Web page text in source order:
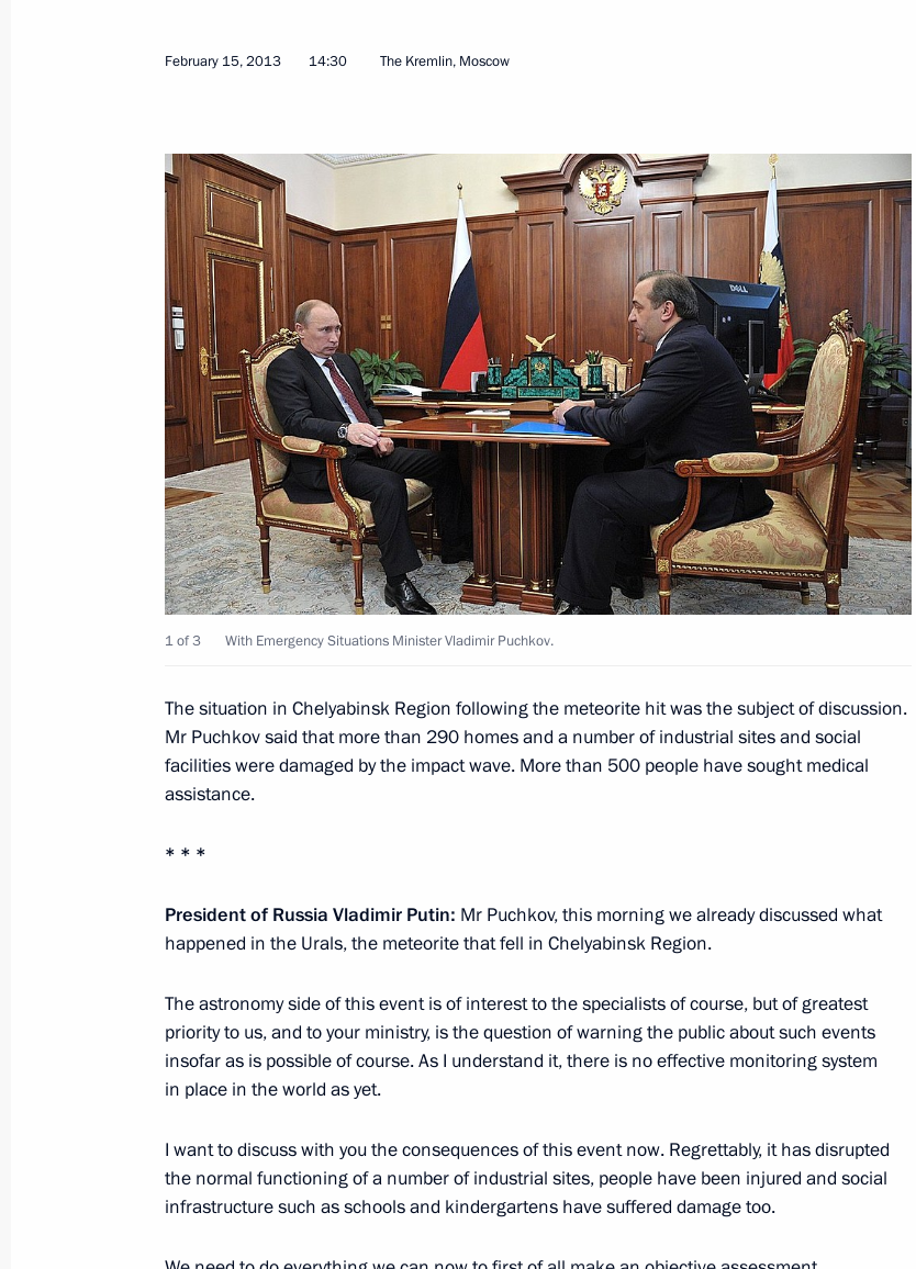
February 18, 2013, Monday
Working meeting with Accounts Chamber Chairman Sergei
Stepashin
February 18, 2013, 12:30
3
February 15, 2013, Friday
Meeting with G20 Finance Ministers and Central Bank Governors
February 15, 2013, 17:45 The Kremlin, Moscow
8 14m
Meeting with Security Council members
February 15, 2013, 16:15 The Kremlin, Moscow
5
Working meeting with Emergency Situations Minister Vladimir
Puchkov
February 15, 2013, 14:30 The Kremlin, Moscow
February 14, 2013, Thursday
Meeting with OECD Secretary-General Angel Gurria
February 14, 2013, 18:10 The Kremlin, Moscow
5
Federal Security Service board meeting
February 14, 2013, 15:00 Moscow
February 13, 2013, Wednesday
and Energy Sector and Environmental Security
February 15, 2013 14:30 The Kremlin, Moscow
1 of 3 With Emergency Situations Minister Vladimir Puchkov.
The situation in Chelyabinsk Region following the meteorite hit was the subject of discussion.
Mr Puchkov said that more than 290 homes and a number of industrial sites and social
facilities were damaged by the impact wave. More than 500 people have sought medical
assistance.
* * *
President of Russia Vladimir Putin: Mr Puchkov, this morning we already discussed what
happened in the Urals, the meteorite that fell in Chelyabinsk Region.
The astronomy side of this event is of interest to the specialists of course, but of greatest
priority to us, and to your ministry, is the question of warning the public about such events
insofar as is possible of course. As I understand it, there is no effective monitoring system
in place in the world as yet.
I want to discuss with you the consequences of this event now. Regrettably, it has disrupted
the normal functioning of a number of industrial sites, people have been injured and social
infrastructure such as schools and kindergartens have suffered damage too.